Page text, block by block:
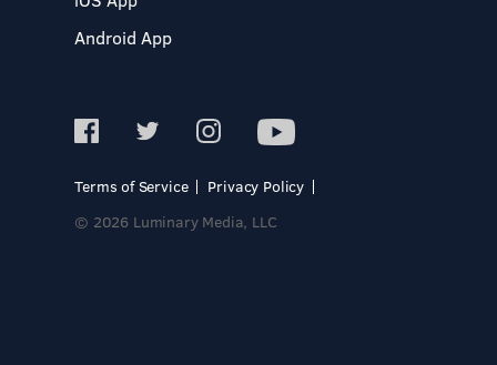
Android App
Terms of Service
Privacy Policy
© 2026 Luminary Media, LLC